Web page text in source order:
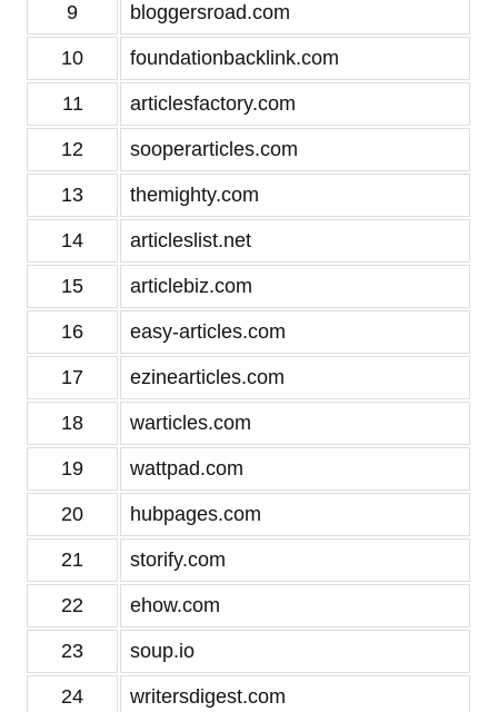
9 bloggersroad.com
10 foundationbacklink.com
11 articlesfactory.com
12 sooperarticles.com
13 themighty.com
14 articleslist.net
15 articlebiz.com
16 easy-articles.com
17 ezinearticles.com
18 warticles.com
19 wattpad.com
20 hubpages.com
21 storify.com
22 ehow.com
23 soup.io
24 writersdigest.com